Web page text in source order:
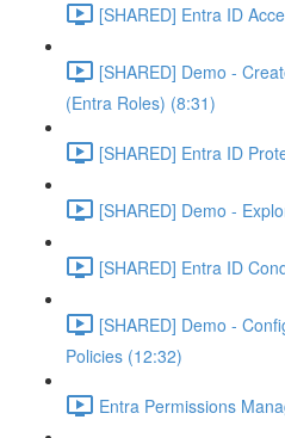
[SHARED] Entra ID
[SHARED] Demo -
(Entra Roles) (8:31)
[SHARED] Entra ID
[SHARED] Demo -
[SHARED] Entra ID
[SHARED] Demo -
Policies (12:32)
Entra Permissions